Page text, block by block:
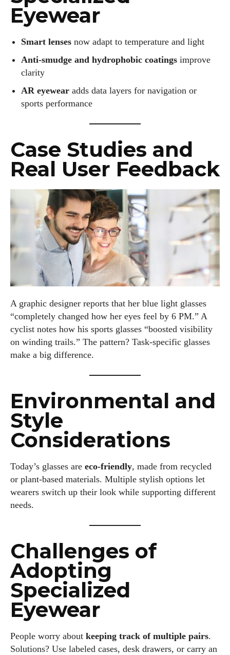
Eyewear
Smart lenses now adapt to temperature and light
Anti-smudge and hydrophobic coatings improve
clarity
AR eyewear adds data layers for navigation or
sports performance
Case Studies and
Real User Feedback
A graphic designer reports that her blue light glasses
“completely changed how her eyes feel by 6 PM.” A
cyclist notes how his sports glasses “boosted visibility
on winding trails.” The pattern? Task-specific glasses
make a big difference.
Environmental and
Style
Considerations
Today’s glasses are eco-friendly, made from recycled
or plant-based materials. Multiple stylish options let
wearers switch up their look while supporting different
needs.
Challenges of
Adopting
Specialized
Eyewear
People worry about keeping track of multiple pairs.
Solutions? Use labeled cases, desk drawers, or carry an